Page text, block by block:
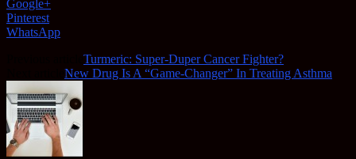
Google+
Pinterest
WhatsApp
Turmeric: Super-Duper Cancer Fighter?
New Drug Is A “Game-Changer” In Treating Asthma